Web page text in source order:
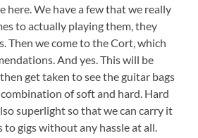
here. We have a few that we really
to actually playing them, they
Then we come to the Cort, which
And yes. This will be
get taken to see the guitar bags
of soft and hard. Hard
superlight so that we can carry it
to gigs without any hassle at all.